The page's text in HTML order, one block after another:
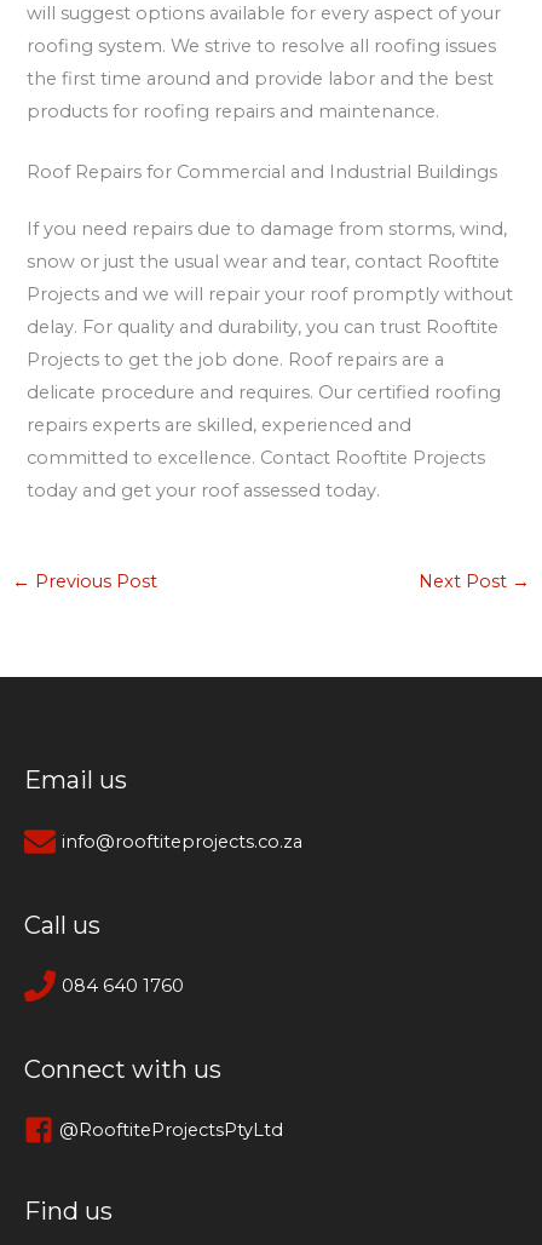
will suggest options available for every aspect of your
roofing system. We strive to resolve all roofing issues
the first time around and provide labor and the best
products for roofing repairs and maintenance.
Roof Repairs for Commercial and Industrial Buildings
If you need repairs due to damage from storms, wind,
snow or just the usual wear and tear, contact Rooftite
Projects and we will repair your roof promptly without
delay. For quality and durability, you can trust Rooftite
Projects to get the job done. Roof repairs are a
delicate procedure and requires. Our certified roofing
repairs experts are skilled, experienced and
committed to excellence. Contact Rooftite Projects
today and get your roof assessed today.
← Previous Post Next Post →
Email us
info@rooftiteprojects.co.za
Call us
084 640 1760
Connect with us
@RooftiteProjectsPtyLtd
Find us